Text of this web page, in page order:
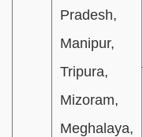
Pradesh,
Manipur,
Tripura,
Mizoram,
Meghalaya,